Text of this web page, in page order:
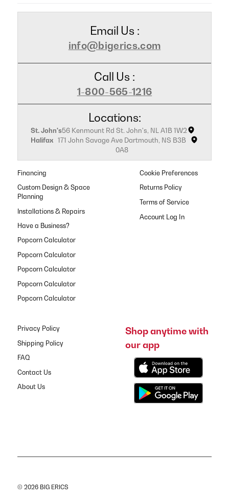
Email Us :
info@bigerics.com
Call Us :
1-800-565-1216
Locations:
St. John's56 Kenmount Rd St. John's, NL A1B 1W2
Halifax 171 John Savage Ave Dartmouth, NS B3B
0A8
Financing
Custom Design & Space
Planning
Installations & Repairs
Have a Business?
Popcorn Calculator
Popcorn Calculator
Popcorn Calculator
Popcorn Calculator
Popcorn Calculator
Cookie Preferences
Returns Policy
Terms of Service
Privacy Policy
Shipping Policy
FAQ
Contact Us
About Us
Shop anytime with
our app
© 2026 BIG ERICS